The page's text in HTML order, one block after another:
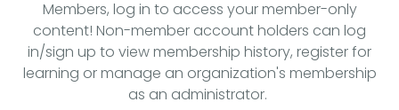
Members, log in to access your member-only
content! Non-member account holders can log
in/sign up to view membership history, register for
learning or manage an organization's membership
as an administrator.